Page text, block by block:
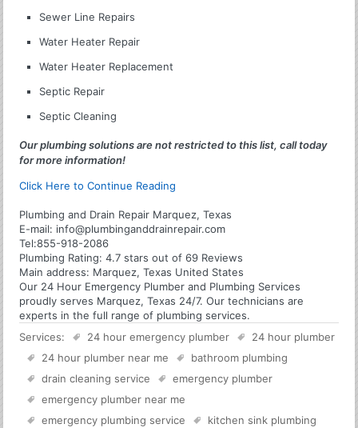
Sewer Line Repairs
Water Heater Repair
Water Heater Replacement
Septic Repair
Septic Cleaning
Our plumbing solutions are not restricted to this list, call today
for more information!
Click Here to Continue Reading
Plumbing and Drain Repair Marquez, Texas
E-mail: info@plumbinganddrainrepair.com
Tel:855-918-2086
Plumbing Rating:4.7 stars out of69 Reviews
Main address: Marquez, Texas United States
Our 24 Hour Emergency Plumber and Plumbing Services
proudly serves Marquez, Texas 24/7. Our technicians are
experts in the full range of plumbing services.
Services:
24 hour emergency plumber
24 hour plumber
24 hour plumber near me
bathroom plumbing
drain cleaning service
emergency plumber
emergency plumber near me
emergency plumbing service
kitchen sink plumbing